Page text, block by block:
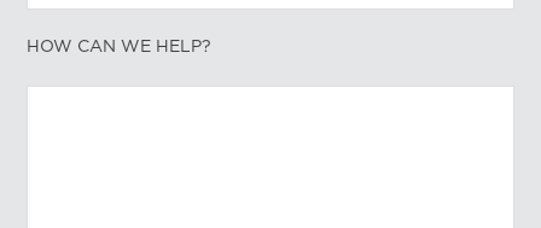
HOW CAN WE HELP?